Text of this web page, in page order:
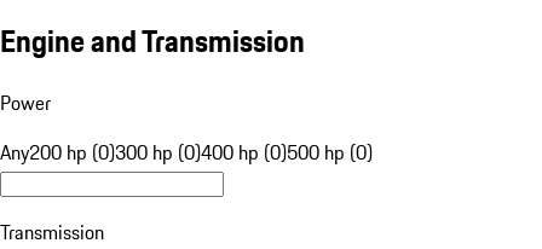
Engine and Transmission
Power
Any200 hp (0)300 hp (0)400 hp (0)500 hp (0)
Transmission